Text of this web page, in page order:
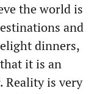
the world is
and
dinners,
it is an
Reality is very